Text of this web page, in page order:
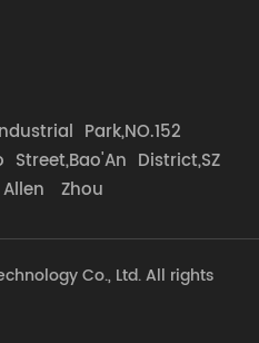
Park,NO.152
District,SZ
Zhou
Co., Ltd. All rights